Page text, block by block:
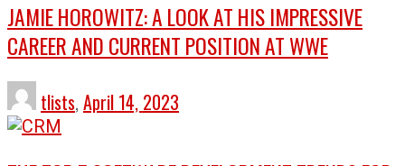
JAMIE HOROWITZ: A LOOK AT HIS IMPRESSIVE
CAREER AND CURRENT POSITION AT WWE
tlists, April 14, 2023